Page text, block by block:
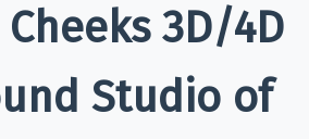
3D/4D
Studio of